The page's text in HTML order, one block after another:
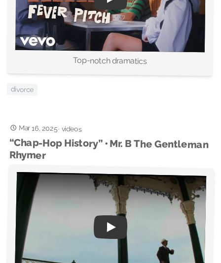
Top-notch dramatics
divorce
Mar 16, 2025· videos
“Chap-Hop History” • Mr. B The Gentleman
Rhymer